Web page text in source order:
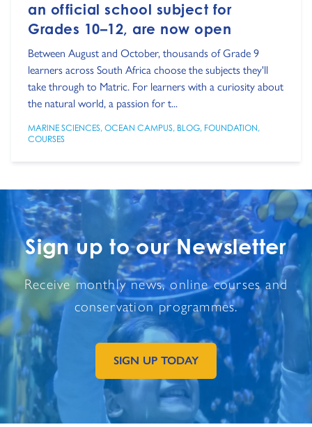
an official school subject for
Grades 10–12, are now open
Between August and October, thousands of Grade 9
learners across South Africa choose the subjects they'll
take through to Matric. For learners with a curiosity about
the natural world, a passion for t...
MARINE SCIENCES, OCEAN CAMPUS, BLOG, FOUNDATION,
COURSES
Sign up to our Newsletter
Receive monthly news, online courses and
conservation programmes.
GO TO EXTERNAL PAGE:
SIGN UP TODAY